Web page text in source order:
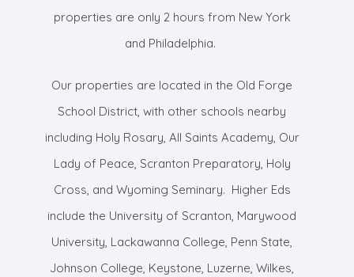
properties are only 2 hours from New York
and Philadelphia.
Our properties are located in the Old Forge
School District, with other schools nearby
including Holy Rosary, All Saints Academy, Our
Lady of Peace, Scranton Preparatory, Holy
Cross, and Wyoming Seminary. Higher Eds
include the University of Scranton, Marywood
University, Lackawanna College, Penn State,
Johnson College, Keystone, Luzerne, Wilkes,